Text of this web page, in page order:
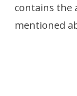
contains the
mentioned